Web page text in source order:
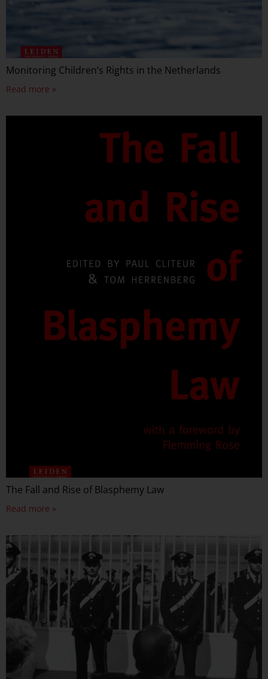
Monitoring Children’s Rights in the Netherlands
Read more »
The Fall and Rise of Blasphemy Law
Read more »